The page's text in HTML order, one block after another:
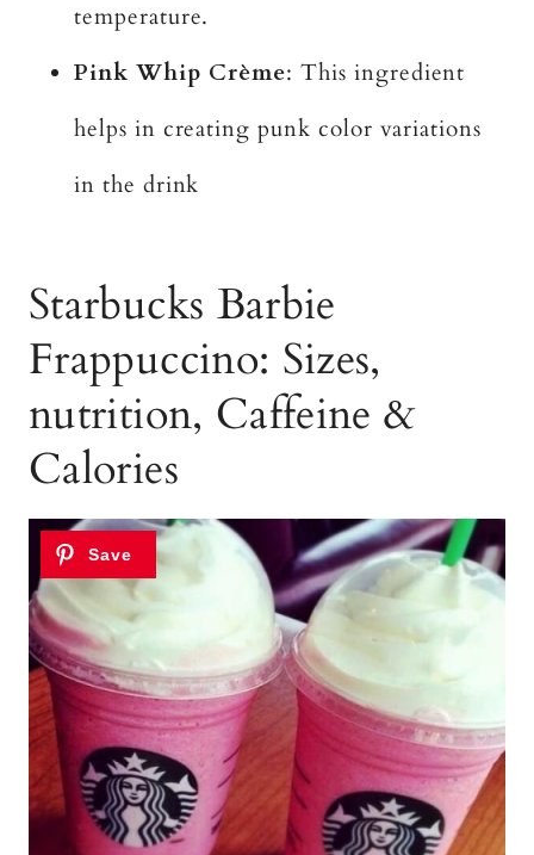
temperature.
Pink Whip Crème: This ingredient
helps in creating punk color variations
in the drink
Starbucks Barbie
Frappuccino: Sizes,
nutrition, Caffeine &
Calories